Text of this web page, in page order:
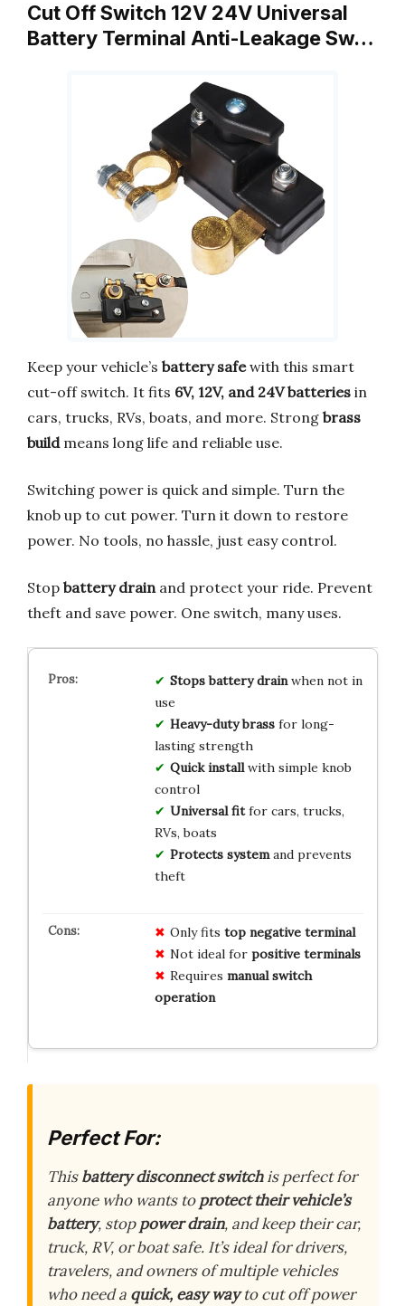
Cut Off Switch 12V 24V Universal
Battery Terminal Anti-Leakage Sw…
Keep your vehicle’s battery safewith this smart
cut-off switch. It fits 6V, 12V, and 24V batteries in
cars, trucks, RVs, boats, and more. Strong brass
buildmeans long life and reliable use.
Switching power is quick and simple. Turn the
knob up to cut power. Turn it down to restore
power. No tools, no hassle, just easy control.
Stop battery drain and protect your ride. Prevent
theft and save power. One switch, many uses.
Stops battery drainwhen not in
use
Heavy-duty brassfor long-
lasting strength
Quick installwith simple knob
control
Universal fitfor cars, trucks,
RVs, boats
Protects systemand prevents
theft
Only fits top negative terminal
Not ideal for positive terminals
Requires manual switch
operation
Perfect For:
Thisbattery disconnect switchis perfect for
anyone who wants toprotect their vehicle’s
battery, stoppower drain, and keep their car,
truck, RV, or boat safe. It’s ideal for drivers,
travelers, and owners of multiple vehicles
who need a quick, easy wayto cut off power